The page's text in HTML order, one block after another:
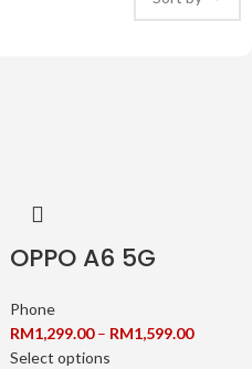
OPPO A6 5G
Phone
RM1,299.00 – RM1,599.00
Select options